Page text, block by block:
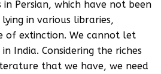
Persian, which have not been
in various libraries,
of extinction. We cannot let
India. Considering the riches
that we have, we need